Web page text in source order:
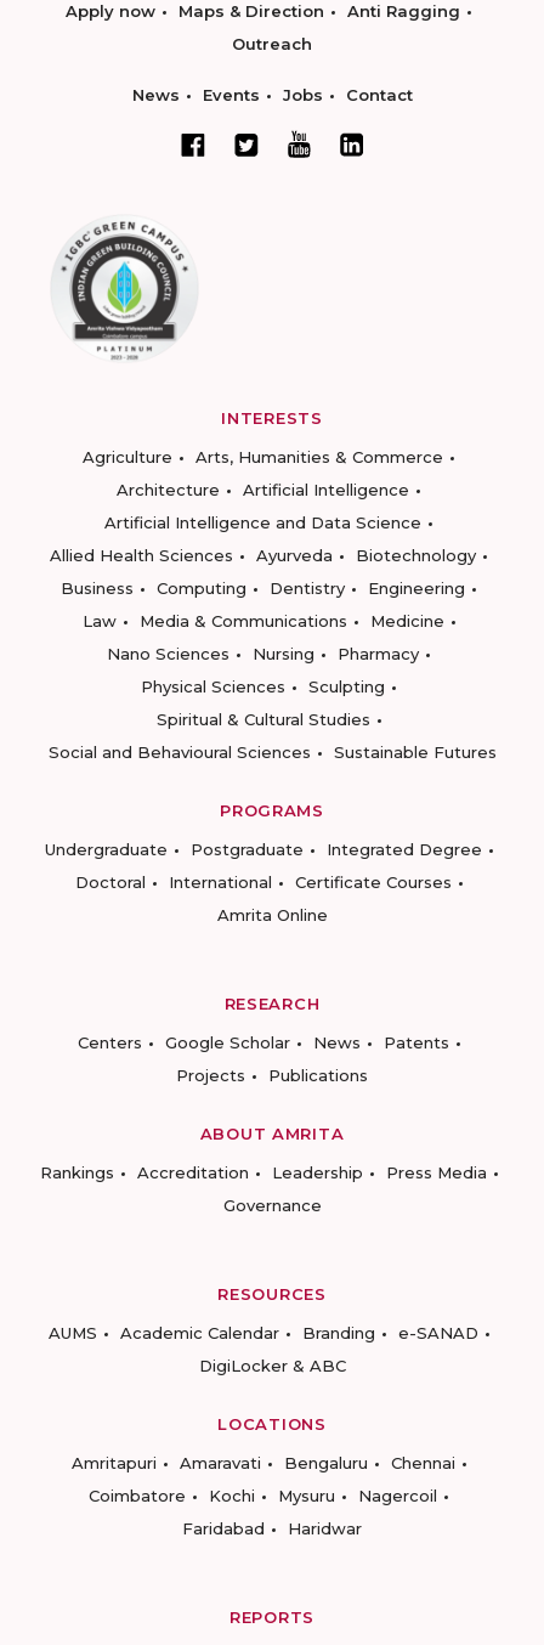
Apply now Maps & Direction
Anti Ragging
Outreach
News Events Jobs Contact
INTERESTS
Agriculture
Arts, Humanities & Commerce
Architecture
Artificial Intelligence
Artificial Intelligence and Data Science
Allied Health Sciences
Ayurveda
Biotechnology
Business
Computing Dentistry
Engineering
Law
Media & Communications
Medicine
Nano Sciences
Nursing
Pharmacy
Physical Sciences
Sculpting
Spiritual & Cultural Studies
Social and Behavioural Sciences
Sustainable Futures
PROGRAMS
Undergraduate
Postgraduate
Integrated Degree
Doctoral
International
Certificate Courses
Amrita Online
RESEARCH
Centers
Google Scholar News
Patents
Projects
Publications
ABOUT AMRITA
Rankings
Accreditation Leadership
Press Media
Governance
RESOURCES
AUMS
Academic Calendar Branding
e-SANAD
DigiLocker & ABC
LOCATIONS
Amritapuri
Amaravati Bengaluru
Chennai
Coimbatore
Kochi Mysuru
Nagercoil
Faridabad
Haridwar
REPORTS